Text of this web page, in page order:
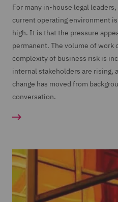
For many in-house legal
current operating environment
high. It is that the pressure
permanent. The volume of work
complexity of business risk is
internal stakeholders are rising,
change has moved from
conversation.